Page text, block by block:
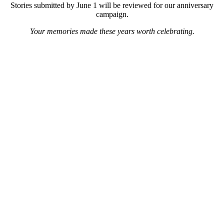
Stories submitted by June 1 will be reviewed for our anniversary
campaign.
Your memories made these years worth celebrating.